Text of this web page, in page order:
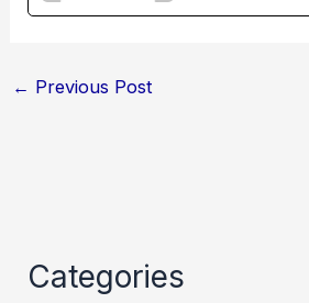
← Previous Post
Categories